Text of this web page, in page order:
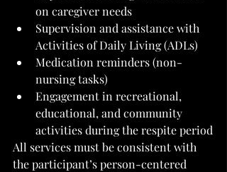
on caregiver needs
Supervision and assistance with
Activities of Daily Living (ADLs)
Medication reminders (non-
nursing tasks)
Engagement in recreational,
educational, and community
activities during the respite period
All services must be consistent with
the participant’s person-centered